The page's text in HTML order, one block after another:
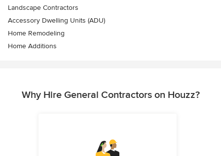
Landscape Contractors
Accessory Dwelling Units (ADU)
Home Remodeling
Home Additions
Why Hire General Contractors on Houzz?